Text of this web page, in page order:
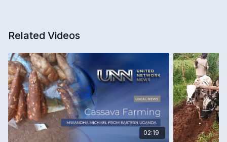
Related Videos
02:19